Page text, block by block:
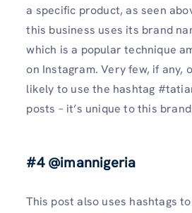
a specific product, as seen
this business uses its brand
which is a popular technique
on Instagram. Very few, if any,
likely to use the hashtag
posts – it’s unique to this
#4 @imannigeria
This post also uses hashtags